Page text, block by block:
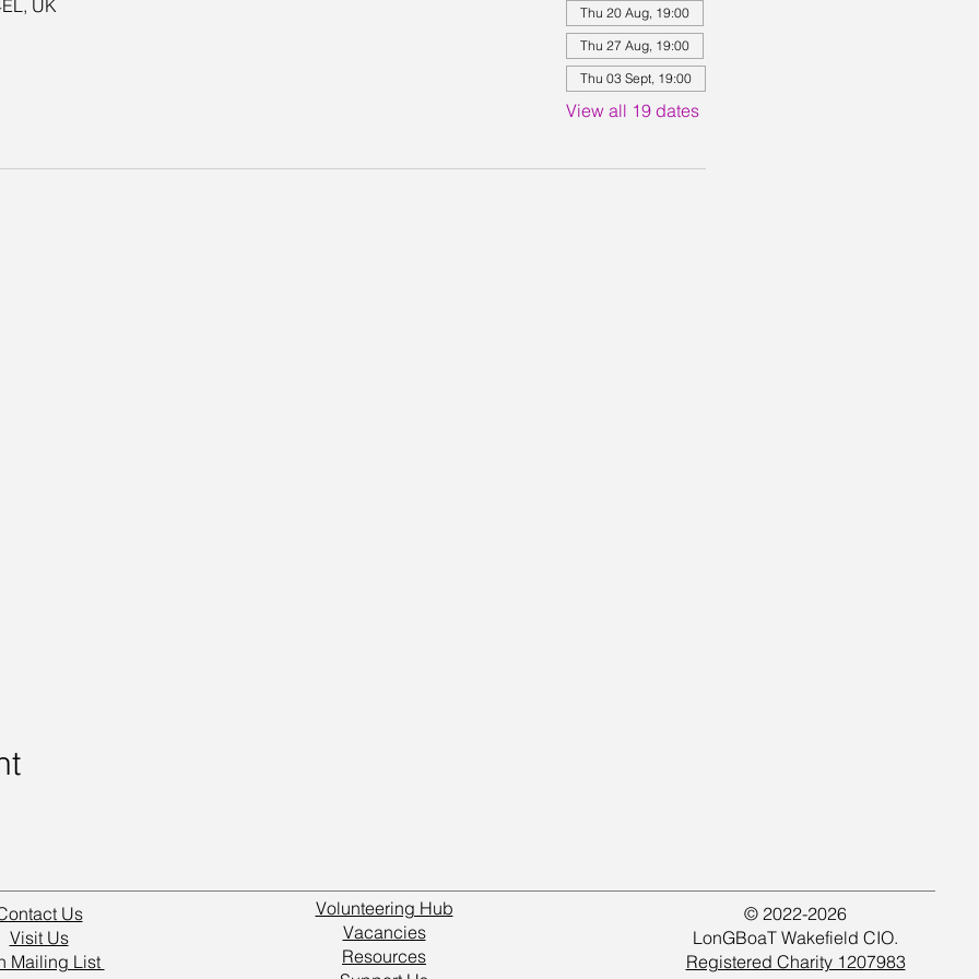
UK
Thu 20 Aug, 19:00
Thu 27 Aug, 19:00
Thu 03 Sept, 19:00
View all 19 dates
Us
Visit Us
Mailing List
Volunteering Hub
Vacancies
Resources
© 2022-2026
LonGBoaT Wakefield CIO.
Registered Charity 1207983